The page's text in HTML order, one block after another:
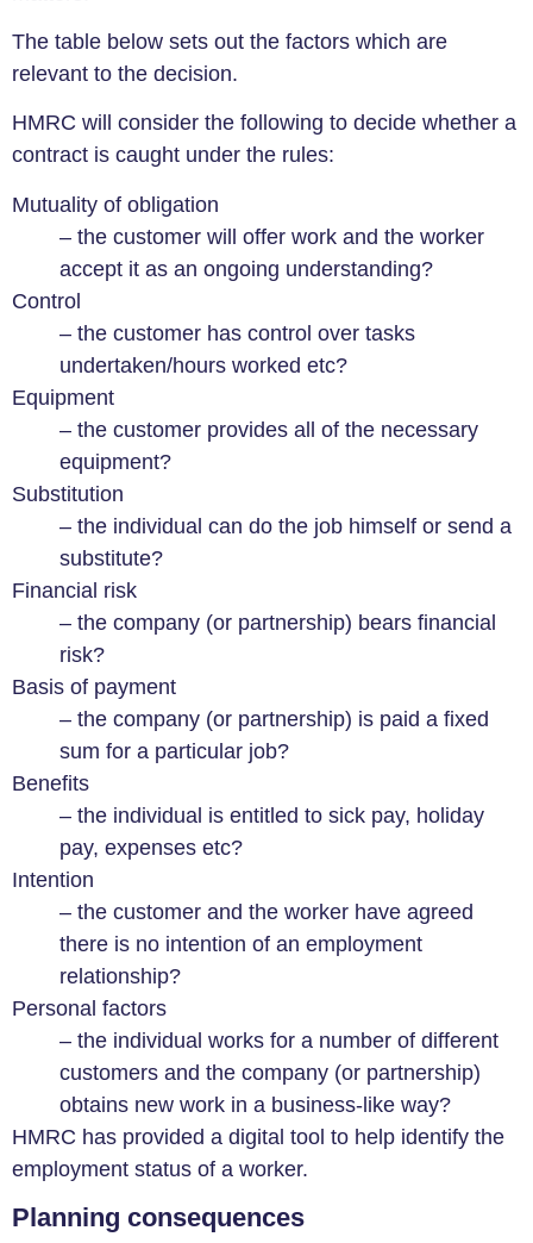
The table below sets out the factors which are
relevant to the decision.
HMRC will consider the following to decide whether a
contract is caught under the rules:
Mutuality of obligation
– the customer will offer work and the worker
accept it as an ongoing understanding?
Control
– the customer has control over tasks
undertaken/hours worked etc?
Equipment
– the customer provides all of the necessary
equipment?
Substitution
– the individual can do the job himself or send a
substitute?
Financial risk
– the company (or partnership) bears financial
risk?
Basis of payment
– the company (or partnership) is paid a fixed
sum for a particular job?
Benefits
– the individual is entitled to sick pay, holiday
pay, expenses etc?
Intention
– the customer and the worker have agreed
there is no intention of an employment
relationship?
Personal factors
– the individual works for a number of different
customers and the company (or partnership)
obtains new work in a business-like way?
HMRC has provided a digital tool to help identify the
employment status of a worker.
Planning consequences